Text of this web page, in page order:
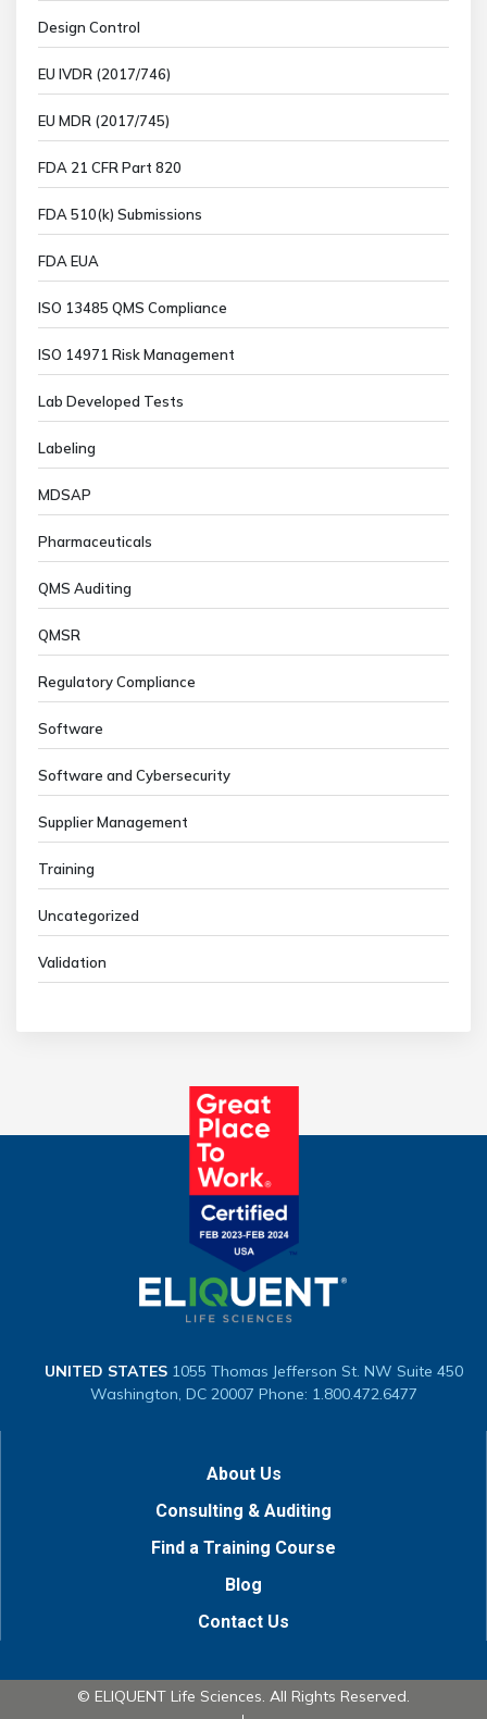
Design Control
EU IVDR (2017/746)
EU MDR (2017/745)
FDA 21 CFR Part 820
FDA 510(k) Submissions
FDA EUA
ISO 13485 QMS Compliance
ISO 14971 Risk Management
Lab Developed Tests
Labeling
MDSAP
Pharmaceuticals
QMS Auditing
QMSR
Regulatory Compliance
Software
Software and Cybersecurity
Supplier Management
Training
Uncategorized
Validation
UNITED STATES 1055 Thomas Jefferson St. NW Suite 450
Washington, DC 20007 Phone: 1.800.472.6477
About Us
Consulting & Auditing
Find a Training Course
Blog
Contact Us
© ELIQUENT Life Sciences. All Rights Reserved.